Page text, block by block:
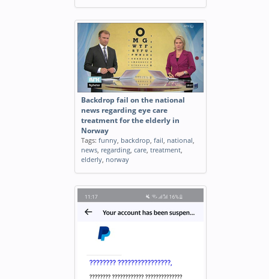
Backdrop fail on the national
news regarding eye care
treatment for the elderly in
Norway
Tags: funny, backdrop, fail, national,
news, regarding, care, treatment,
elderly, norway